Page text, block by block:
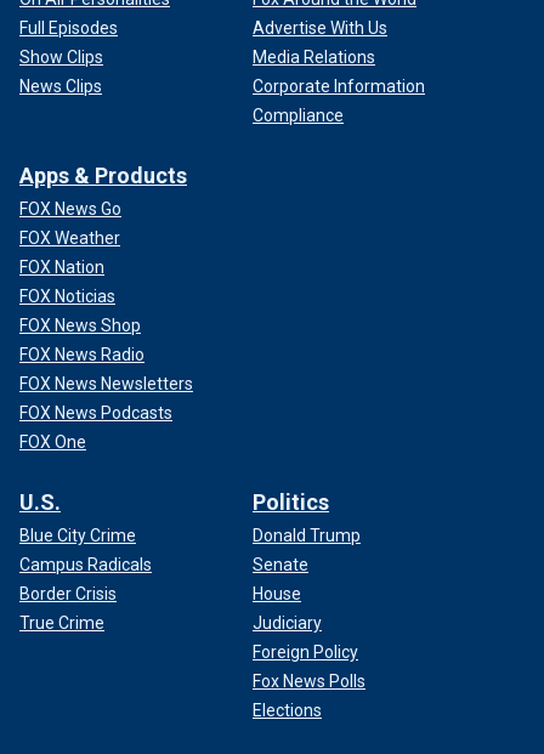
Full Episodes
Show Clips
News Clips
Advertise With Us
Media Relations
Corporate Information
Compliance
Apps & Products
FOX News Go
FOX Weather
FOX Nation
FOX Noticias
FOX News Shop
FOX News Radio
FOX News Newsletters
FOX News Podcasts
FOX One
U.S.
Blue City Crime
Campus Radicals
Border Crisis
True Crime
Politics
Donald Trump
Senate
House
Judiciary
Foreign Policy
Fox News Polls
Elections